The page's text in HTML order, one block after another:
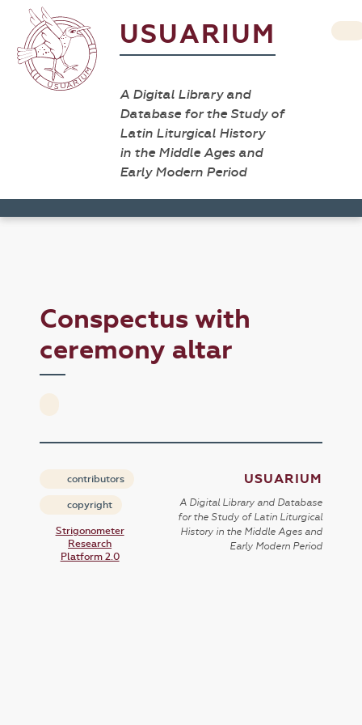
USUARIUM
A Digital Library and
Database for the Study of
Latin Liturgical History
in the Middle Ages and
Early Modern Period
Conspectus with
ceremony altar
contributors
copyright
Strigonometer
Research
Platform 2.0
USUARIUM
A Digital Library and Database
for the Study of Latin Liturgical
History in the Middle Ages and
Early Modern Period